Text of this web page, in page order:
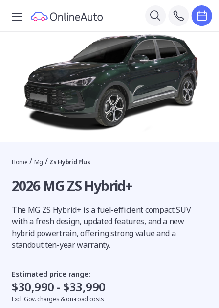
Home / Mg / Zs Hybrid Plus
2026 MG ZS Hybrid+
The MG ZS Hybrid+ is a fuel-efficient compact SUV
with a fresh design, updated features, and a new
hybrid powertrain, offering strong value and a
standout ten-year warranty.
Estimated price range:
$30,990 - $33,990
Excl. Gov. charges & on-road costs